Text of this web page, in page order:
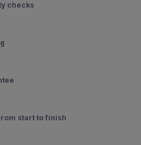
checks
start to finish